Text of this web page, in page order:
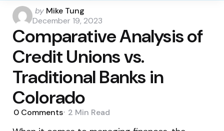
Posted
by
by Mike Tung
December 19, 2023
Comparative Analysis of
Credit Unions vs.
Traditional Banks in
Colorado
0 Comments 2 Min Read